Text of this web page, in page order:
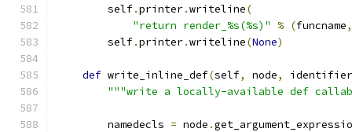
        self
.printer.writeline(
"return render_%s(%s)"
% (funcname,
        self
.printer.writeline(None)
def write_inline_def(self, node,
"""write a locally-available def
        namedecls
= node .